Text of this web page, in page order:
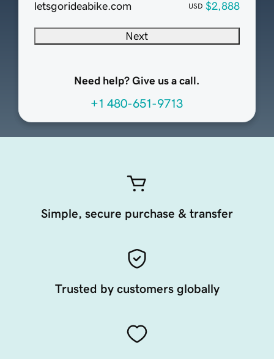
letsgorideabike.com
USD $2,888
Next
Need help? Give us a call.
+1 480-651-9713
Simple, secure purchase & transfer
Trusted by customers globally